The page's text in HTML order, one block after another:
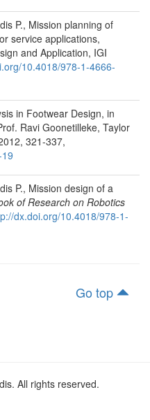
P., Mission planning of
service applications,
and Application, IGI
10.4018/978-1-4666-
in Footwear Design, in
Ravi Goonetilleke, Taylor
321-337,
P., Mission design of a
of Research on Robotics
dx.doi.org/10.4018/978-1-
Go top
All rights reserved.